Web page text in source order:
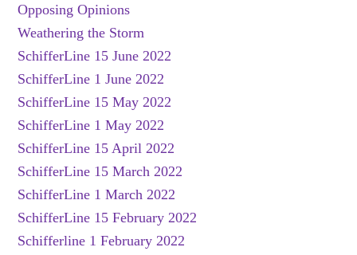
Opposing Opinions
Weathering the Storm
SchifferLine 15 June 2022
SchifferLine 1 June 2022
SchifferLine 15 May 2022
SchifferLine 1 May 2022
SchifferLine 15 April 2022
SchifferLine 15 March 2022
SchifferLine 1 March 2022
SchifferLine 15 February 2022
Schifferline 1 February 2022